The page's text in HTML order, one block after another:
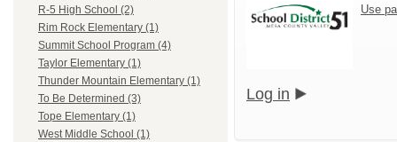
R-5 High School (2)
Rim Rock Elementary (1)
Summit School Program (4)
Taylor Elementary (1)
Thunder Mountain Elementary (1)
To Be Determined (3)
Tope Elementary (1)
West Middle School (1)
Use
Log in